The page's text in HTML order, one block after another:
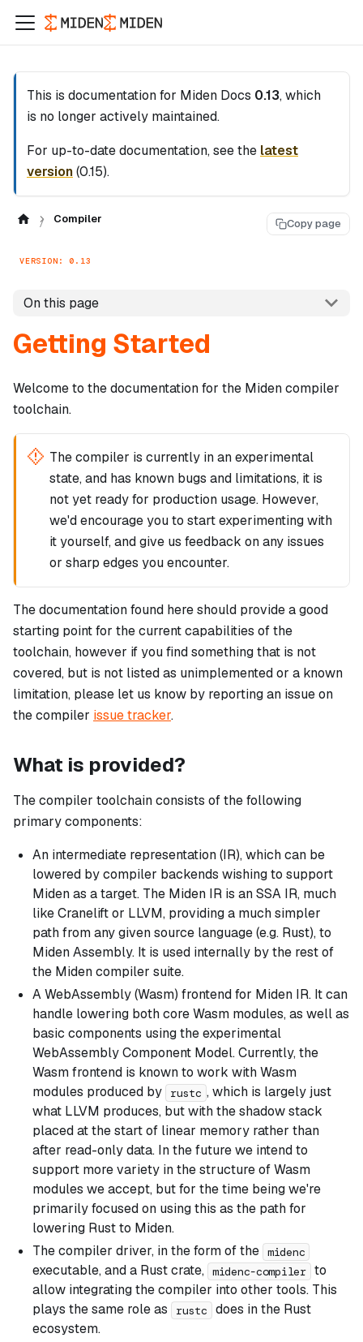
This is documentation for Miden Docs 0.13, which
is no longer actively maintained.
For up-to-date documentation, see the latest
version(0.15).
Compiler Copy page
VERSION: 0.13
On this page
Getting Started
Welcome to the documentation for the Miden compiler
toolchain.
The compiler is currently in an experimental
state, and has known bugs and limitations, it is
not yet ready for production usage. However,
we'd encourage you to start experimenting with
it yourself, and give us feedback on any issues
or sharp edges you encounter.
The documentation found here should provide a good
starting point for the current capabilities of the
toolchain, however if you find something that is not
covered, but is not listed as unimplemented or a known
limitation, please let us know by reporting an issue on
the compiler issue tracker.
What is provided?
The compiler toolchain consists of the following
primary components:
An intermediate representation (IR), which can be
lowered by compiler backends wishing to support
Miden as a target. The Miden IR is an SSA IR, much
like Cranelift or LLVM, providing a much simpler
path from any given source language (e.g. Rust), to
Miden Assembly. It is used internally by the rest of
the Miden compiler suite.
A WebAssembly (Wasm) frontend for Miden IR. It can
handle lowering both core Wasm modules, as well as
basic components using the experimental
WebAssembly Component Model. Currently, the
Wasm frontend is known to work with Wasm
modules produced by
rustc , which is largely just
what LLVM produces, but with the shadow stack
placed at the start of linear memory rather than
after read-only data. In the future we intend to
support more variety in the structure of Wasm
modules we accept, but for the time being we're
primarily focused on using this as the path for
lowering Rust to Miden.
The compiler driver, in the form of the midenc
executable, and a Rust crate, midenc-compiler to
allow integrating the compiler into other tools. This
plays the same role as
rustc
does in the Rust
ecosystem.